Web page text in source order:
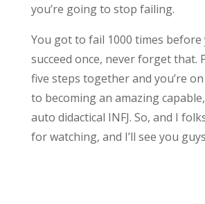
you’re going to stop failing.
You got to fail 1000 times before
succeed once, never forget that.
five steps together and you’re
to becoming an amazing
auto didactical INFJ. So, and I
for watching, and I’ll see you